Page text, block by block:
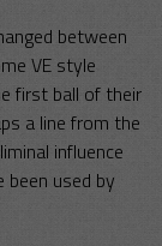
between
VE style
first ball of their
a line from the
influence
been used by